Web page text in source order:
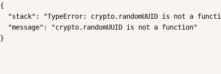
{
"stack": "TypeError: crypto.randomUUID is not a
  "message": "crypto.randomUUID is not a function"
}